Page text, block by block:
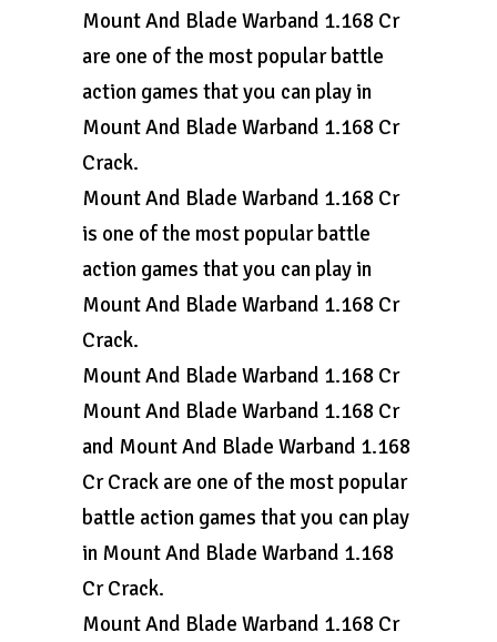
Mount And Blade Warband 1.168 Cr
are one of the most popular battle
action games that you can play in
Mount And Blade Warband 1.168 Cr
Crack.
Mount And Blade Warband 1.168 Cr
is one of the most popular battle
action games that you can play in
Mount And Blade Warband 1.168 Cr
Crack.
Mount And Blade Warband 1.168 Cr
Mount And Blade Warband 1.168 Cr
and Mount And Blade Warband 1.168
Cr Crack are one of the most popular
battle action games that you can play
in Mount And Blade Warband 1.168
Cr Crack.
Mount And Blade Warband 1.168 Cr